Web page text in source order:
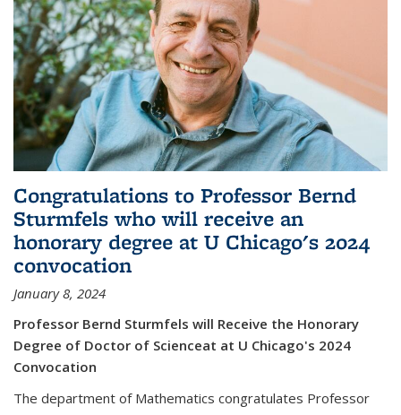
Congratulations to Professor Bernd
Sturmfels who will receive an
honorary degree at U Chicago's 2024
convocation
January 8, 2024
Professor Bernd Sturmfels will Receive the Honorary
Degree of Doctor of Scienceat at U Chicago's 2024
Convocation
The department of Mathematics congratulates Professor